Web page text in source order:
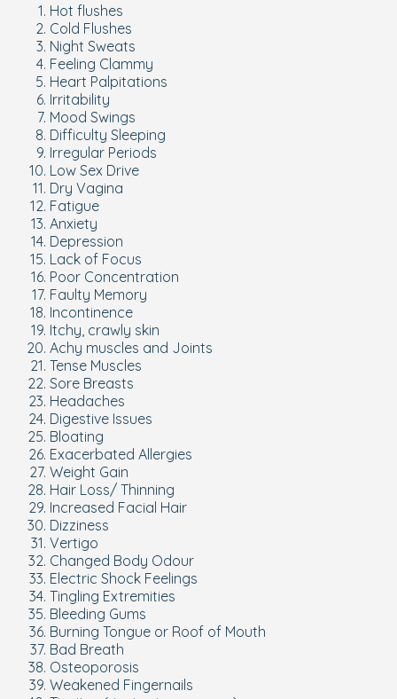
Hot flushes
Cold Flushes
Night Sweats
Feeling Clammy
Heart Palpitations
Irritability
Mood Swings
Difficulty Sleeping
Irregular Periods
Low Sex Drive
Dry Vagina
Fatigue
Anxiety
Depression
Lack of Focus
Poor Concentration
Faulty Memory
Incontinence
Itchy, crawly skin
Achy muscles and Joints
Tense Muscles
Sore Breasts
Headaches
Digestive Issues
Bloating
Exacerbated Allergies
Weight Gain
Hair Loss/ Thinning
Increased Facial Hair
Dizziness
Vertigo
Changed Body Odour
Electric Shock Feelings
Tingling Extremities
Bleeding Gums
Burning Tongue or Roof of Mouth
Bad Breath
Osteoporosis
Weakened Fingernails